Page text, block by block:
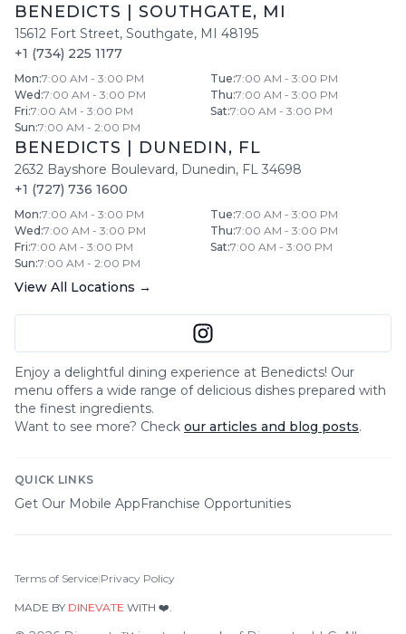
BENEDICTS SOUTHGATE, MI
15612 Fort Street, Southgate, MI 48195
+1 (734) 225 1177
Mon:7:00 AM - 3:00 PM Tue:7:00 AM - 3:00 PM
Wed :7:00 AM - 3:00 PM Thu:7:00 AM - 3:00 PM
Fri:7:00 AM - 3:00 PM Sat:7:00 AM - 3:00 PM
Sun:7:00 AM - 2:00 PM
BENEDICTS DUNEDIN, FL
2632 Bayshore Boulevard, Dunedin, FL 34698
+1 (727) 736 1600
Mon:7:00 AM - 3:00 PM Tue:7:00 AM - 3:00 PM
Wed :7:00 AM - 3:00 PM Thu:7:00 AM - 3:00 PM
Fri:7:00 AM - 3:00 PM Sat:7:00 AM - 3:00 PM
Sun:7:00 AM - 2:00 PM
View All Locations →
Enjoy a delightful dining experience at Benedicts! Our
menu offers a wide range of delicious dishes prepared with
the finest ingredients.
Want to see more? Check our articles and blog posts.
QUICK LINKS
Get Our Mobile AppFranchise Opportunities
Terms of Service|Privacy Policy
MADE BY DINEVATE WITH ❤️.